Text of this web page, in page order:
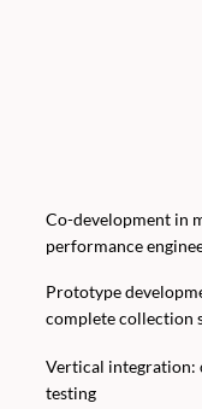
Co-development in
performance
Prototype
complete collection
Vertical integration:
testing